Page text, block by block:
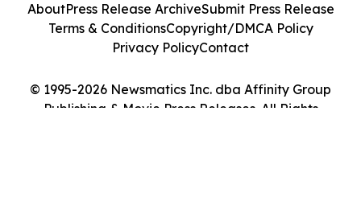
© 1995-2026 Newsmatics Inc. dba Affinity Group
Publishing & Movie Press Releases. All Rights
AboutPress Release ArchiveSubmit Press Release
Terms & ConditionsCopyright/DMCA Policy
Privacy PolicyContact